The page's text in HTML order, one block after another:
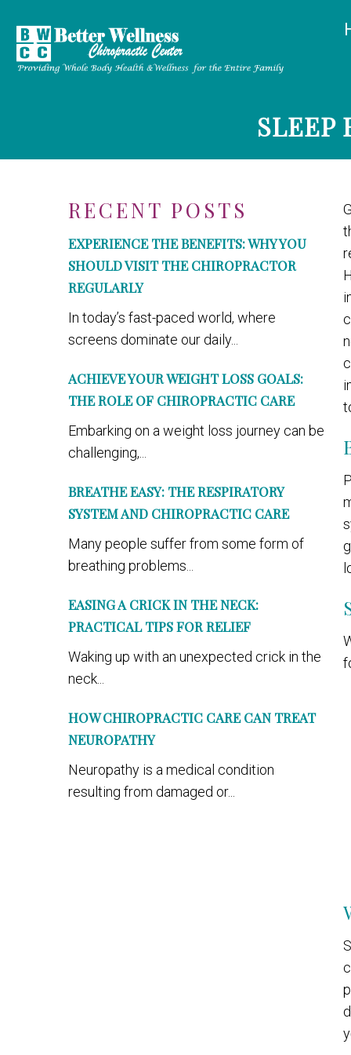
SLEEP
RECENT POSTS
EXPERIENCE THE BENEFITS: WHY YOU
SHOULD VISIT THE CHIROPRACTOR
REGULARLY
In today’s fast-paced world, where
screens dominate our daily...
ACHIEVE YOUR WEIGHT LOSS GOALS:
THE ROLE OF CHIROPRACTIC CARE
Embarking on a weight loss journey can be
challenging,...
BREATHE EASY: THE RESPIRATORY
SYSTEM AND CHIROPRACTIC CARE
Many people suffer from some form of
breathing problems...
EASING A CRICK IN THE NECK:
PRACTICAL TIPS FOR RELIEF
Waking up with an unexpected crick in the
neck...
HOW CHIROPRACTIC CARE CAN TREAT
NEUROPATHY
Neuropathy is a medical condition
resulting from damaged or...